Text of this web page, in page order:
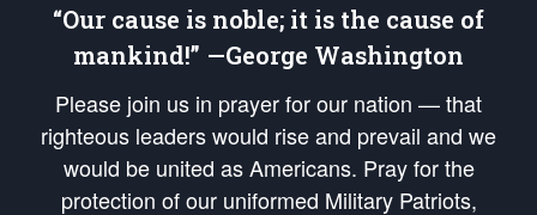
“Our cause is noble; it is the cause of
mankind!” —George Washington
Please join us in prayer for our nation — that
righteous leaders would rise and prevail and we
would be united as Americans. Pray for the
protection of our uniformed Military Patriots,